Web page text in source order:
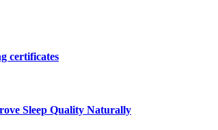
certificates
Sleep Quality Naturally